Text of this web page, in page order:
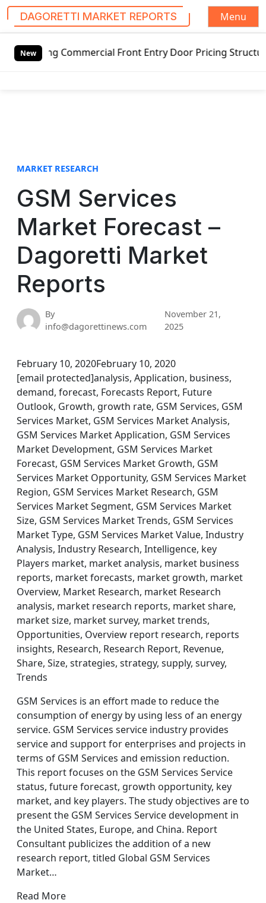
DAGORETTI MARKET REPORTS
Menu
New
Commercial Front Entry Door Pricing Structure 2020
MARKET RESEARCH
GSM Services
Market Forecast –
Dagoretti Market
Reports
By
info@dagorettinews.com
November 21,
2025
February 10, 2020February 10, 2020
[email protected]analysis, Application, business,
demand, forecast, Forecasts Report, Future
Outlook, Growth, growth rate, GSM Services, GSM
Services Market, GSM Services Market Analysis,
GSM Services Market Application, GSM Services
Market Development, GSM Services Market
Forecast, GSM Services Market Growth, GSM
Services Market Opportunity, GSM Services Market
Region, GSM Services Market Research, GSM
Services Market Segment, GSM Services Market
Size, GSM Services Market Trends, GSM Services
Market Type, GSM Services Market Value, Industry
Analysis, Industry Research, Intelligence, key
Players market, market analysis, market business
reports, market forecasts, market growth, market
Overview, Market Research, market Research
analysis, market research reports, market share,
market size, market survey, market trends,
Opportunities, Overview report research, reports
insights, Research, Research Report, Revenue,
Share, Size, strategies, strategy, supply, survey,
Trends
GSM Services is an effort made to reduce the
consumption of energy by using less of an energy
service. GSM Services service industry provides
service and support for enterprises and projects in
terms of GSM Services and emission reduction.
This report focuses on the GSM Services Service
status, future forecast, growth opportunity, key
market, and key players. The study objectives are to
present the GSM Services Service development in
the United States, Europe, and China. Report
Consultant publicizes the addition of a new
research report, titled Global GSM Services
Market…
Read More